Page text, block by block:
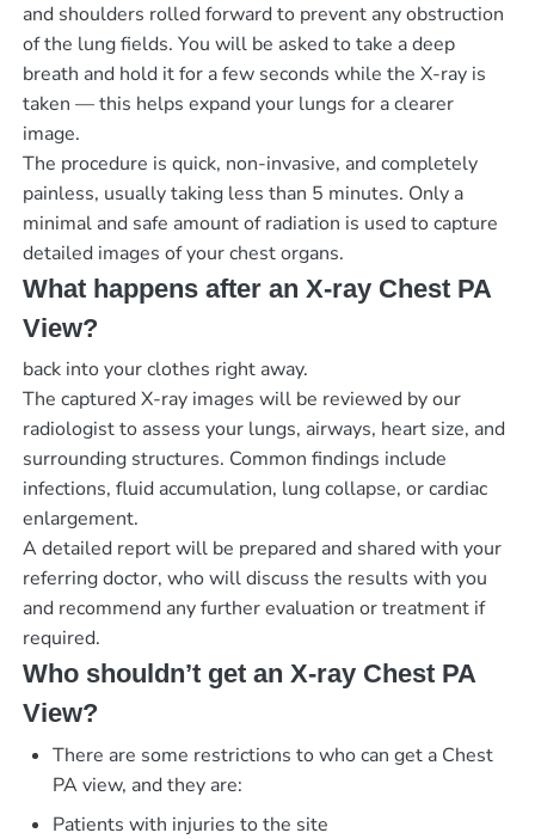
and shoulders rolled forward to prevent any obstruction
of the lung fields. You will be asked to take a deep
breath and hold it for a few seconds while the X-ray is
taken — this helps expand your lungs for a clearer
image.
The procedure is quick, non-invasive, and completely
painless, usually taking less than 5 minutes. Only a
minimal and safe amount of radiation is used to capture
detailed images of your chest organs.
What happens after an X-ray Chest PA
View?
back into your clothes right away.
The captured X-ray images will be reviewed by our
radiologist to assess your lungs, airways, heart size, and
surrounding structures. Common findings include
infections, fluid accumulation, lung collapse, or cardiac
enlargement.
A detailed report will be prepared and shared with your
referring doctor, who will discuss the results with you
and recommend any further evaluation or treatment if
required.
Who shouldn’t get an X-ray Chest PA
View?
There are some restrictions to who can get a Chest
PA view, and they are:
Patients with injuries to the site